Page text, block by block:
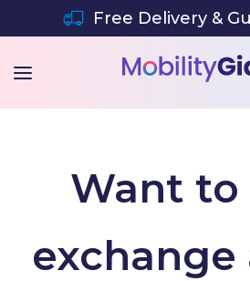
SKIP TO CONTENT
Free Delivery &
Want
exchange